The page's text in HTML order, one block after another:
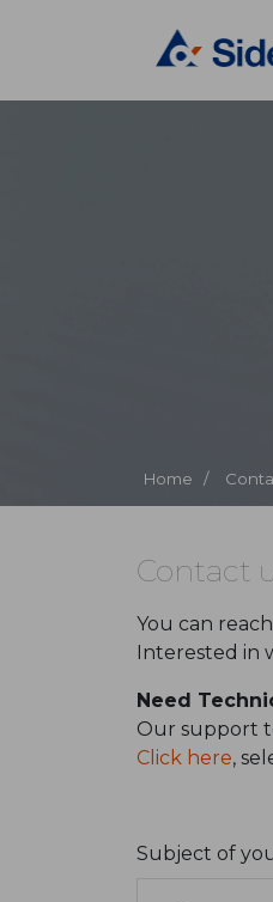
Home /
Contact
You can
Interested in
Need
Our support
Click here,
Subject of